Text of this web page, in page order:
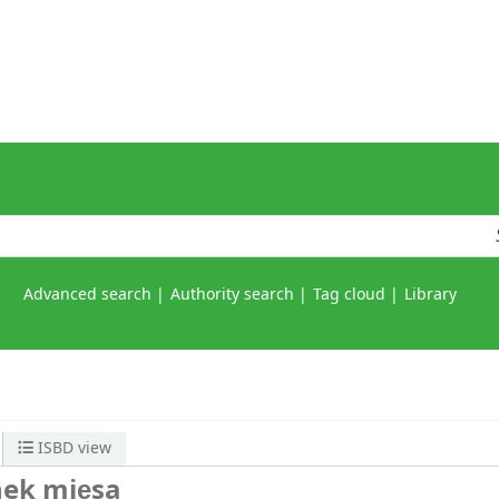
Advanced search Authority search Tag cloud Library
ISBD view
mięsa